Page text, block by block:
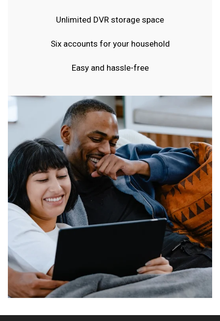
Unlimited DVR storage space
Six accounts for your household
Easy and hassle-free